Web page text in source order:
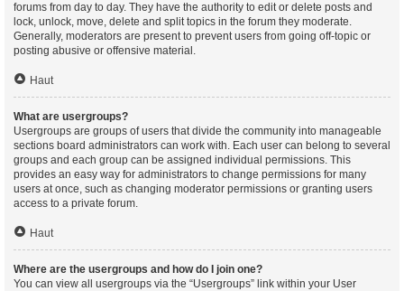
forums from day to day. They have the authority to edit or delete posts and
lock, unlock, move, delete and split topics in the forum they moderate.
Generally, moderators are present to prevent users from going off-topic or
posting abusive or offensive material.
Haut
What are usergroups?
Usergroups are groups of users that divide the community into manageable
sections board administrators can work with. Each user can belong to several
groups and each group can be assigned individual permissions. This
provides an easy way for administrators to change permissions for many
users at once, such as changing moderator permissions or granting users
access to a private forum.
Haut
Where are the usergroups and how do I join one?
You can view all usergroups via the “Usergroups” link within your User